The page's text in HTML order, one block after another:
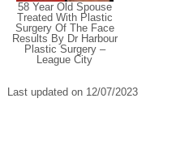
58 Year Old Spouse
Treated With Plastic
Surgery Of The Face
Results By Dr Harbour
Plastic Surgery –
League City
Last updated on 12/07/2023